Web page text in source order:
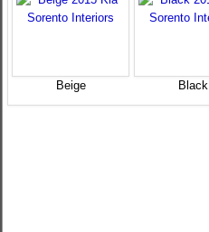
Beige Black